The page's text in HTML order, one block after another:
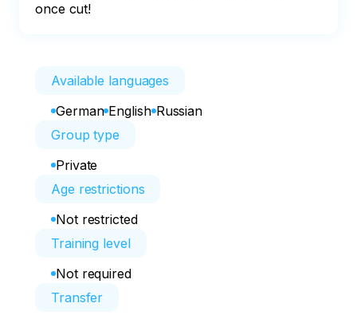
once cut!
Available languages
German English Russian
Group type
Private
Age restrictions
Not restricted
Training level
Not required
Transfer